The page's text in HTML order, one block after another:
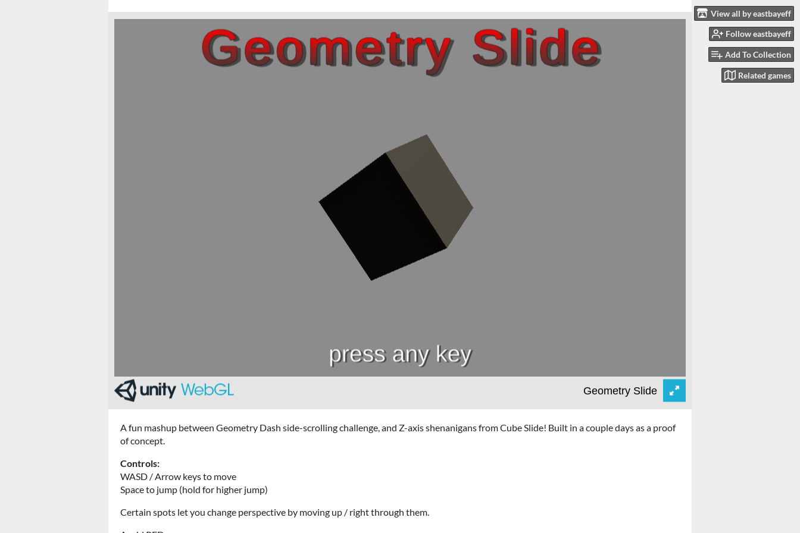
View all by eastbayeff
Follow eastbayeff
Add To Collection
Related games
A fun mashup between Geometry Dash side-scrolling challenge, and Z-axis shenanigans from Cube Slide! Built in a couple days as a proof
of concept.
Controls:
WASD / Arrow keys to move
Space to jump (hold for higher jump)
Certain spots let you change perspective by moving up / right through them.